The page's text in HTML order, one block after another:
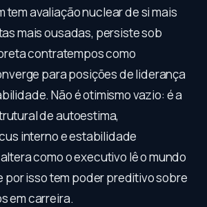
tem avaliação nuclear de si mais
mais ousadas, persiste sob
contratempos como
para posições de liderança
Não é otimismo vazio: é a
de autoestima,
interno e estabilidade
como o executivo lê o mundo
por isso tem poder preditivo sobre
em carreira.